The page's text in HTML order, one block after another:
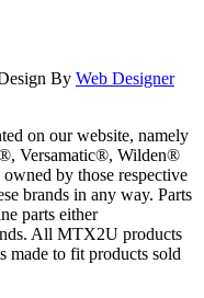
By Web Designer
on our website, namely
Versamatic®, Wilden®
by those respective
brands in any way. Parts
parts either
All MTX2U products
made to fit products sold